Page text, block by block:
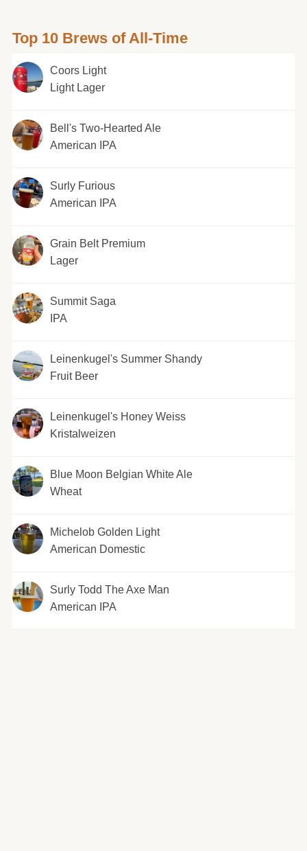
Top 10 Brews of All-Time
Coors Light
Light Lager
Bell's Two-Hearted Ale
American IPA
Surly Furious
American IPA
Grain Belt Premium
Lager
Summit Saga
IPA
Leinenkugel's Summer Shandy
Fruit Beer
Leinenkugel's Honey Weiss
Kristalweizen
Blue Moon Belgian White Ale
Wheat
Michelob Golden Light
American Domestic
Surly Todd The Axe Man
American IPA